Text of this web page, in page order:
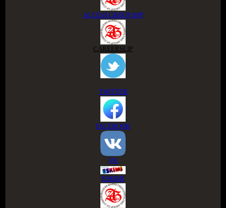
ACCESS GROUP APP
CAREERSLIP
TWITTER
FACEBOOK
VK
ESKIMI